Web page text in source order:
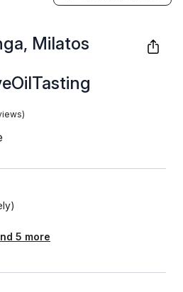
Milatos
5 more